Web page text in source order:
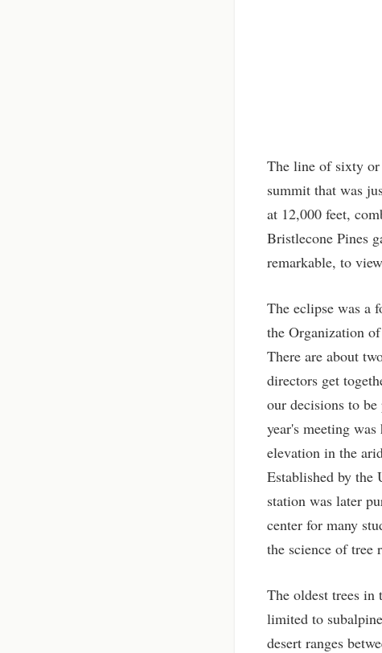
The line of sixty or
summit that was
at 12,000 feet,
Bristlecone Pines
remarkable, to
The eclipse was a
the Organization
There are about
directors get
our decisions to
year's meeting
elevation in the
Established by the
station was later
center for many
the science of tree
The oldest trees in
limited to
desert ranges